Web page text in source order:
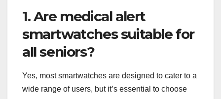
1. Are medical alert
smartwatches suitable for
all seniors?
Yes, most smartwatches are designed to cater to a
wide range of users, but it’s essential to choose